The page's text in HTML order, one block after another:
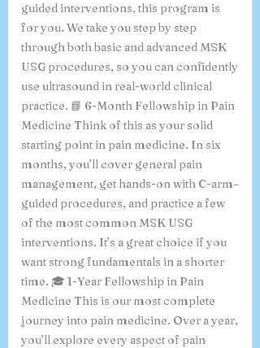
guided interventions, this program is
for you. We take you step by step
through both basic and advanced MSK
USG procedures, so you can confidently
use ultrasound in real-world clinical
practice. 📘 6-Month Fellowship in Pain
Medicine Think of this as your solid
starting point in pain medicine. In six
months, you’ll cover general pain
management, get hands-on with C-arm–
guided procedures, and practice a few
of the most common MSK USG
interventions. It’s a great choice if you
want strong fundamentals in a shorter
time. 🎓 1-Year Fellowship in Pain
Medicine This is our most complete
journey into pain medicine. Over a year,
you’ll explore every aspect of pain